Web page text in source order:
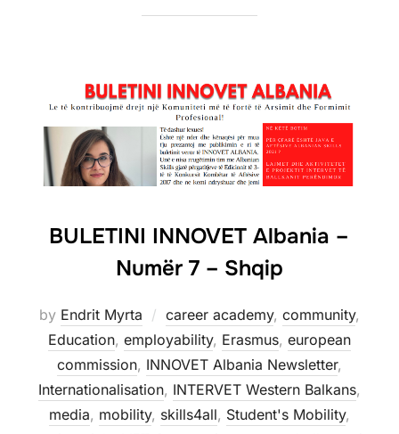
BULETINI INNOVET Albania –
Numër 7 – Shqip
by Endrit Myrta career academy, community,
Education, employability, Erasmus, european
commission, INNOVET Albania Newsletter,
Internationalisation, INTERVET Western Balkans,
media, mobility, skills4all, Student's Mobility,